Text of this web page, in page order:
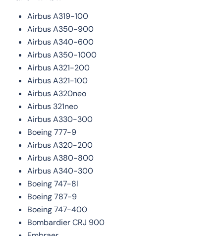
Airbus A319-100
Airbus A350-900
Airbus A340-600
Airbus A350-1000
Airbus A321-200
Airbus A321-100
Airbus A320neo
Airbus 321neo
Airbus A330-300
Boeing 777-9
Airbus A320-200
Airbus A380-800
Airbus A340-300
Boeing 747-8l
Boeing 787-9
Boeing 747-400
Bombardier CRJ 900